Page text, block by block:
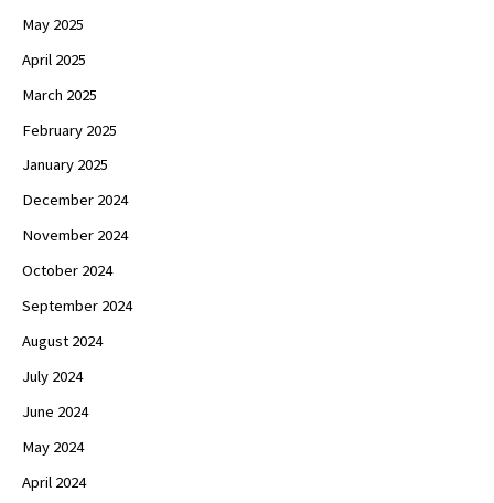
May 2025
April 2025
March 2025
February 2025
January 2025
December 2024
November 2024
October 2024
September 2024
August 2024
July 2024
June 2024
May 2024
April 2024